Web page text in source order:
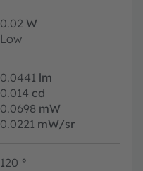
0.02 W
Low
0.0441 lm
0.014 cd
0.0698 mW
0.0221 mW/sr
120 °